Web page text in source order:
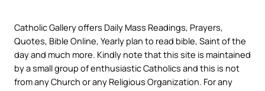
Catholic Gallery offers Daily Mass Readings, Prayers,
Quotes, Bible Online, Yearly plan to read bible, Saint of the
day and much more. Kindly note that this site is maintained
by a small group of enthusiastic Catholics and this is not
from any Church or any Religious Organization. For any